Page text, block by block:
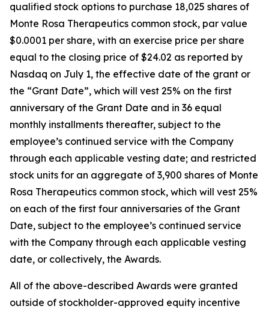
qualified stock options to purchase 18,025 shares of
Monte Rosa Therapeutics common stock, par value
$0.0001 per share, with an exercise price per share
equal to the closing price of $24.02 as reported by
Nasdaq on July 1, the effective date of the grant or
the “Grant Date”, which will vest 25% on the first
anniversary of the Grant Date and in 36 equal
monthly installments thereafter, subject to the
employee’s continued service with the Company
through each applicable vesting date; and restricted
stock units for an aggregate of 3,900 shares of Monte
Rosa Therapeutics common stock, which will vest 25%
on each of the first four anniversaries of the Grant
Date, subject to the employee’s continued service
with the Company through each applicable vesting
date, or collectively, the Awards.
All of the above-described Awards were granted
outside of stockholder-approved equity incentive